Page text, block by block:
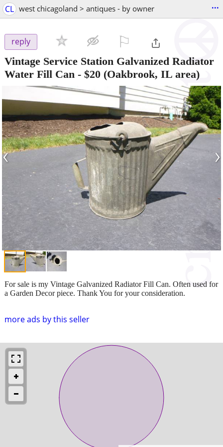
CL west chicagoland > antiques - by owner ...
reply
Vintage Service Station Galvanized Radiator
Water Fill Can - $20 (Oakbrook, IL area)
‹ ›
more ads by this seller
For sale is my Vintage Galvanized Radiator Fill Can. Often used for
a Garden Decor piece. Thank You for your consideration.